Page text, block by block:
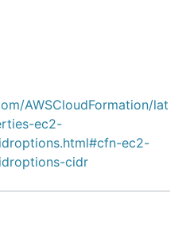
AWSCloudFormation/lat
ec2-
ec2-
cidr